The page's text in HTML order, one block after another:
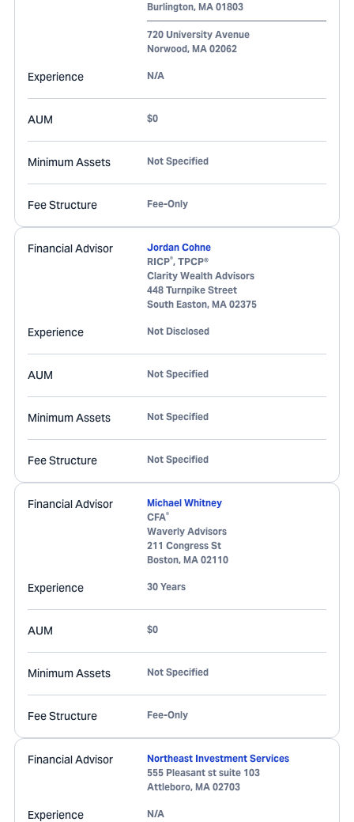
Burlington, MA 01803
720 University Avenue
Norwood, MA 02062
Experience N/A
AUM $0
Minimum Assets Not Specified
Fee Structure Fee-Only
Financial Advisor
Jordan Cohne
RICP®, TPCP®
Clarity Wealth Advisors
448 Turnpike Street
South Easton, MA 02375
Experience Not Disclosed
AUM Not Specified
Minimum Assets Not Specified
Fee Structure Not Specified
Financial Advisor
Michael Whitney
CFA®
Waverly Advisors
211 Congress St
Boston, MA 02110
Experience 30 Years
AUM $0
Minimum Assets Not Specified
Fee Structure Fee-Only
Financial Advisor
Northeast Investment Services
555 Pleasant st suite 103
Attleboro, MA 02703
Experience N/A